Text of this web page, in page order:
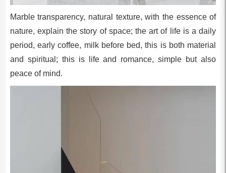
Marble transparency, natural texture, with the essence of
nature, explain the story of space; the art of life is a daily
period, early coffee, milk before bed, this is both material
and spiritual; this is life and romance, simple but also
peace of mind.